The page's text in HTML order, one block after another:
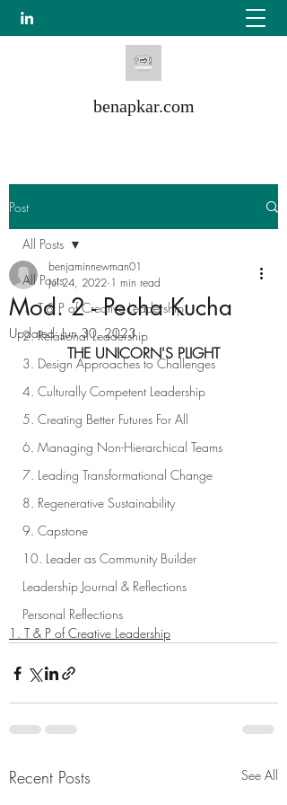
benapkar.com
Post
All Posts
1. T & P of Creative Leadership
2. Relational Leadership
3. Design Approaches to Challenges
4. Culturally Competent Leadership
5. Creating Better Futures For All
6. Managing Non-Hierarchical Teams
7. Leading Transformational Change
8. Regenerative Sustainability
9. Capstone
10. Leader as Community Builder
Leadership Journal & Reflections
Personal Reflections
All Posts
Mod. 2 - Pecha Kucha
benjaminnewman01
Jul 24, 2022 1 min read
Updated:Jun 30, 2023
THE UNICORN'S PLIGHT
1. T & P of Creative Leadership
Recent Posts See All